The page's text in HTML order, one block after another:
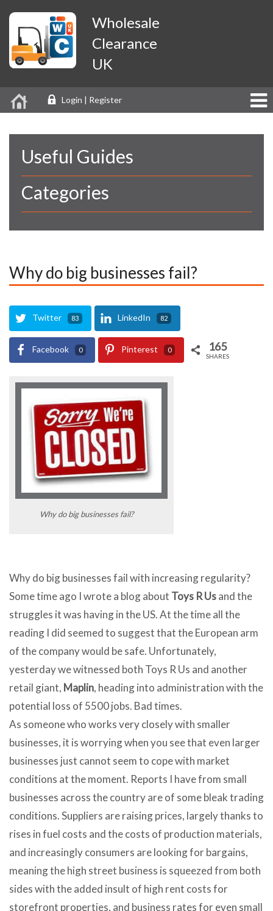
Wholesale
Clearance
UK
Login | Register
Useful Guides
Categories
Why do big businesses fail?
Twitter 83 LinkedIn 82
Facebook 0 Pinterest 0 165
SHARES
Why do big businesses fail?
Why do big businesses fail with increasing regularity?
Some time ago I wrote a blog about Toys R Usand the
struggles it was having in the US. At the time all the
reading I did seemed to suggest that the European arm
of the company would be safe. Unfortunately,
yesterday we witnessed both Toys R Us and another
retail giant, Maplin, heading into administration with the
potential loss of 5500 jobs. Bad times.
As someone who works very closely with smaller
businesses, it is worrying when you see that even larger
businesses just cannot seem to cope with market
conditions at the moment. Reports I have from small
businesses across the country are of some bleak trading
conditions. Suppliers are raising prices, largely thanks to
rises in fuel costs and the costs of production materials,
and increasingly consumers are looking for bargains,
meaning the high street business is squeezed from both
sides with the added insult of high rent costs for
storefront properties, and business rates for even small